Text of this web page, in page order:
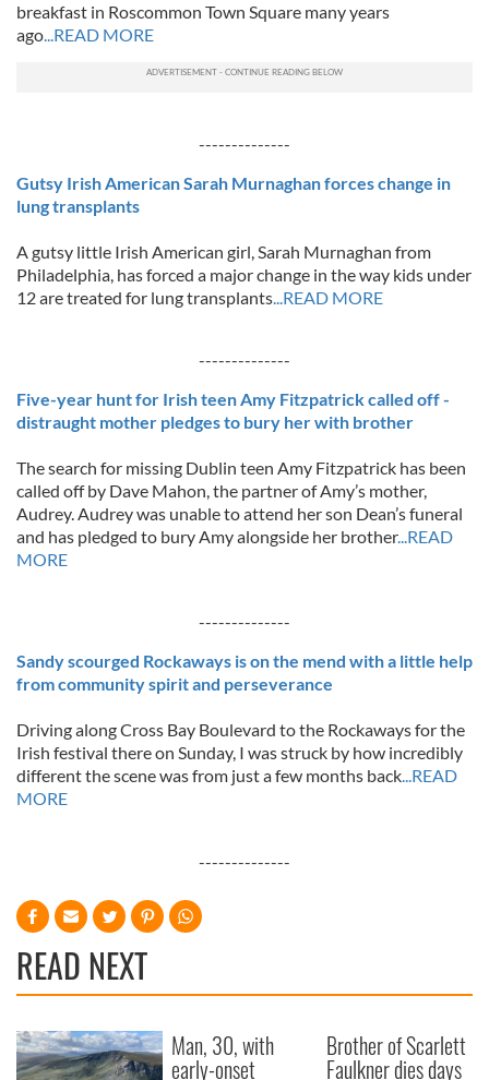
breakfast in Roscommon Town Square many years
ago...READ MORE
--------------
Gutsy Irish American Sarah Murnaghan forces change in
lung transplants
A gutsy little Irish American girl, Sarah Murnaghan from
Philadelphia, has forced a major change in the way kids under
12 are treated for lung transplants...READ MORE
--------------
Five-year hunt for Irish teen Amy Fitzpatrick called off -
distraught mother pledges to bury her with brother
The search for missing Dublin teen Amy Fitzpatrick has been
called off by Dave Mahon, the partner of Amy’s mother,
Audrey. Audrey was unable to attend her son Dean’s funeral
and has pledged to bury Amy alongside her brother...READ
MORE
--------------
Sandy scourged Rockaways is on the mend with a little help
from community spirit and perseverance
Driving along Cross Bay Boulevard to the Rockaways for the
Irish festival there on Sunday, I was struck by how incredibly
different the scene was from just a few months back...READ
MORE
--------------
READ NEXT
Man, 30, with
early-onset
Brother of Scarlett
Faulkner dies days